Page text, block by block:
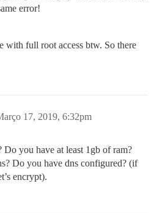
error!
with full root access btw. So there
17, 2019, 6:32pm
Do you have at least 1gb of ram?
Do you have dns configured? (if
encrypt).